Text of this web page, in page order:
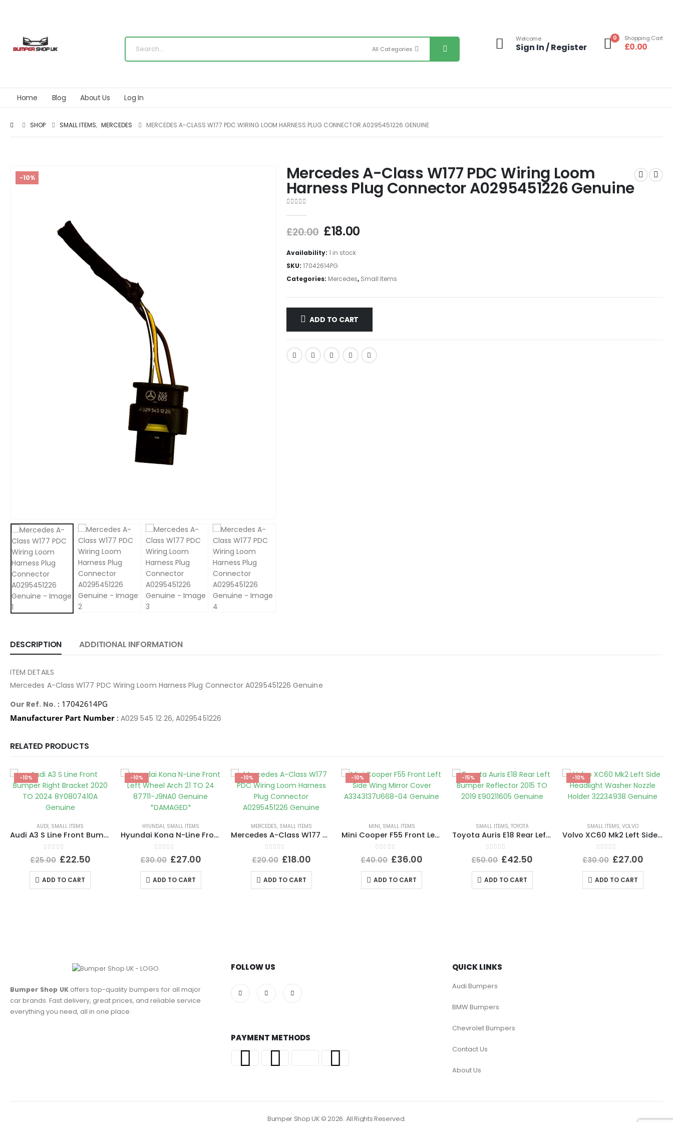
All Categories
Welcome
Sign In / Register
0 Shopping Cart
£0.00
Home Blog About Us Log In
SHOP SMALL ITEMS, MERCEDES MERCEDES A-CLASS W177 PDC WIRING LOOM HARNESS PLUG CONNECTOR A0295451226 GENUINE
-10% Mercedes A-Class W177 PDC Wiring Loom
Harness Plug Connector A0295451226 Genuine
£20.00 £18.00
Availability: 1 in stock
SKU: 17042614PG
Categories: Mercedes, Small Items
ADD TO CART
DESCRIPTION ADDITIONAL INFORMATION
ITEM DETAILS
Mercedes A-Class W177 PDC Wiring Loom Harness Plug Connector A0295451226 Genuine
Our Ref. No.: 17042614PG
Manufacturer Part Number : A029 545 12 26, A0295451226
RELATED PRODUCTS
-10%
AUDI, SMALL ITEMS
Audi A3 S Line Front Bumper Right Bracket 2020 TO 2024 8Y0807410A Genuine
out of 5
£25.00 £22.50
ADD TO CART
-10%
HYUNDAI, SMALL ITEMS
Hyundai Kona N-Line Front Left Wheel Arch 21 TO 24 87711-J9NA0 Genuine *DAMAGED*
out of 5
£30.00 £27.00
ADD TO CART
-10%
MERCEDES, SMALL ITEMS
Mercedes A-Class W177 PDC Wiring Loom Harness Plug Connector A0295451226 Genuine
out of 5
£20.00 £18.00
ADD TO CART
-10%
MINI, SMALL ITEMS
Mini Cooper F55 Front Left Side Wing Mirror Cover A3343137U668-04 Genuine
out of 5
£40.00 £36.00
ADD TO CART
-15%
SMALL ITEMS, TOYOTA
Toyota Auris E18 Rear Left Bumper Reflector 2015 TO 2019 E90211605 Genuine
out of 5
£50.00 £42.50
ADD TO CART
-10%
SMALL ITEMS,VOLVO
Volvo XC60 Mk2 Left Side Headlight Washer Nozzle Holder 32234938 Genuine
out of 5
£30.00 £27.00
ADD TO CART
Bumper Shop UKoffers top-quality bumpers for all major
car brands. Fast delivery, great prices, and reliable service
everything you need, all in one place.
FOLLOW US
PAYMENT METHODS
QUICK LINKS
Audi Bumpers
BMW Bumpers
Chevrolet Bumpers
Contact Us
About Us
Bumper Shop UK © 2026. All Rights Reserved.